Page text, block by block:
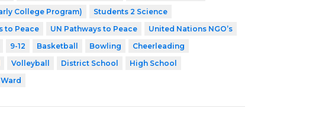
College Program)
Students 2 Science
to Peace UN Pathways to Peace
United Nations NGO’s
9-12 Basketball Bowling
Cheerleading
Volleyball District School
High School